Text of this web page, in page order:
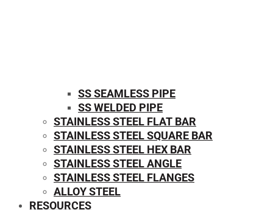
SS SEAMLESS PIPE
SS WELDED PIPE
STAINLESS STEEL FLAT BAR
STAINLESS STEEL SQUARE BAR
⁠STAINLESS STEEL HEX BAR
STAINLESS STEEL ANGLE
STAINLESS STEEL FLANGES
ALLOY STEEL
RESOURCES